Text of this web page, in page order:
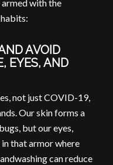
with the
AVOID
EYES, AND
not just COVID-19,
Our skin forms a
but our eyes,
that armor where
can reduce